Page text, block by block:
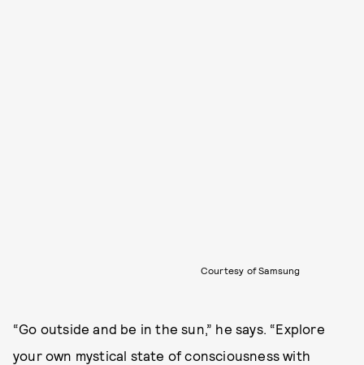
Courtesy of Samsung
“Go outside and be in the sun,” he says. “Explore
your own mystical state of consciousness with